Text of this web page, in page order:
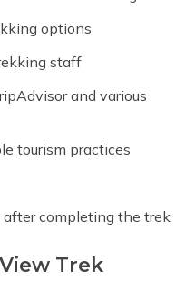
options
staff
and various
tourism practices
completing the trek
Trek